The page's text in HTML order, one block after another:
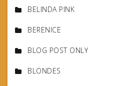
BELINDA PINK
BERENICE
BLOG POST ONLY
BLONDES